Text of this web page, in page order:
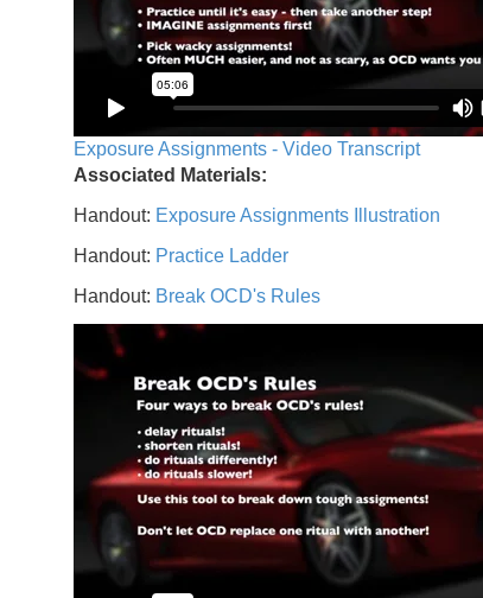
Exposure Assignments - Video Transcript
Associated Materials:
Handout: Exposure Assignments Illustration
Handout: Practice Ladder
Handout: Break OCD's Rules